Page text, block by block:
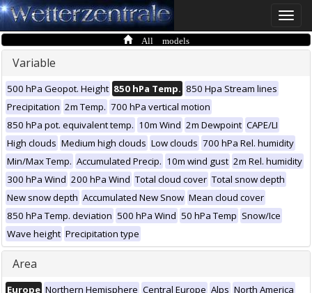
Toggle
All models
Variable
500 hPa Geopot. Height 850 hPa Temp. 850 Hpa Stream lines
Precipitation 2m Temp. 700 hPa vertical motion
850 hPa pot. equivalent temp. 10m Wind 2m Dewpoint CAPE/LI
High clouds Medium high clouds Low clouds 700 hPa Rel. humidity
Min/Max Temp. Accumulated Precip. 10m wind gust 2m Rel. humidity
300 hPa Wind 200 hPa Wind Total cloud cover Total snow depth
New snow depth Accumulated New Snow Mean cloud cover
850 hPa Temp. deviation 500 hPa Wind 50 hPa Temp Snow/Ice
Wave height Precipitation type
Area
Europe Northern Hemisphere Central Europe Alps North America